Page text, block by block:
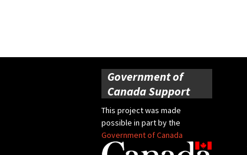
Government of
Canada Support
This project was made
possible in part by the
Government of Canada